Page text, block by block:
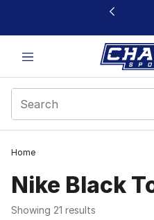
This link will open in a new
Home
Nike Black
Showing 21 results